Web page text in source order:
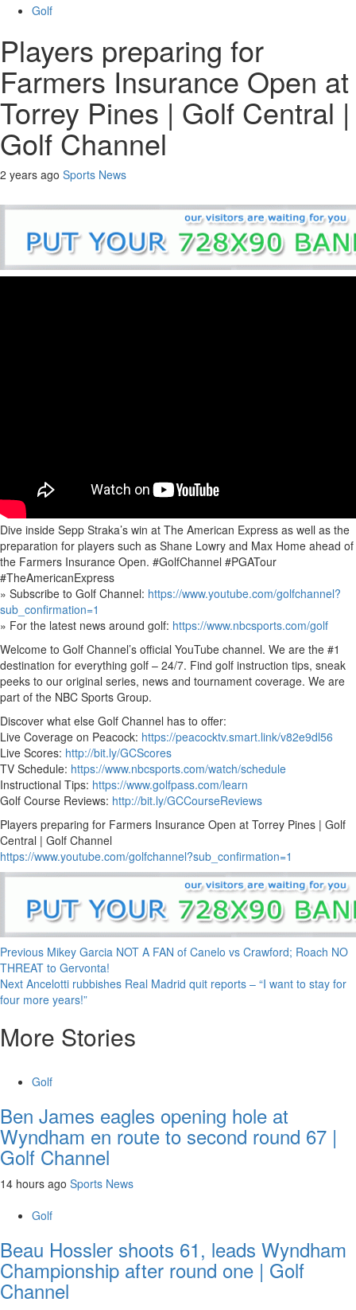
Golf
Players preparing for
Farmers Insurance Open at
Torrey Pines | Golf Central |
Golf Channel
2 years ago Sports News
Dive inside Sepp Straka’s win at The American Express as well as the
preparation for players such as Shane Lowry and Max Home ahead of
the Farmers Insurance Open. #GolfChannel #PGATour
#TheAmericanExpress
» Subscribe to Golf Channel: https://www.youtube.com/golfchannel?
sub_confirmation=1
» For the latest news around golf: https://www.nbcsports.com/golf
Welcome to Golf Channel’s official YouTube channel. We are the #1
destination for everything golf – 24/7. Find golf instruction tips, sneak
peeks to our original series, news and tournament coverage. We are
part of the NBC Sports Group.
Discover what else Golf Channel has to offer:
Live Coverage on Peacock: https://peacocktv.smart.link/v82e9dl56
Live Scores: http://bit.ly/GCScores
TV Schedule: https://www.nbcsports.com/watch/schedule
Instructional Tips: https://www.golfpass.com/learn
Golf Course Reviews: http://bit.ly/GCCourseReviews
Players preparing for Farmers Insurance Open at Torrey Pines | Golf
Central | Golf Channel
https://www.youtube.com/golfchannel?sub_confirmation=1
Continue
Reading
Previous Mikey Garcia NOT A FAN of Canelo vs Crawford; Roach NO
THREAT to Gervonta!
Next Ancelotti rubbishes Real Madrid quit reports – “I want to stay for
four more years!”
More Stories
Golf
Ben James eagles opening hole at
Wyndham en route to second round 67 |
Golf Channel
14 hours ago Sports News
Golf
Beau Hossler shoots 61, leads Wyndham
Championship after round one | Golf
Channel